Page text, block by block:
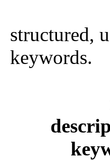
structured,
keywords.